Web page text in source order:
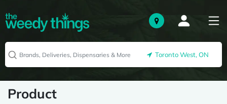
Toronto West, ON
Product